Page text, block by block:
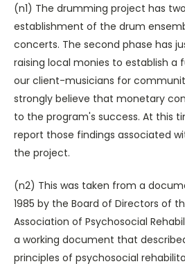
(n1) The drumming project has
establishment of the drum
concerts. The second phase has
raising local monies to establish a
our client-musicians for
strongly believe that monetary
to the program's success. At this
report those findings associated
the project.
(n2) This was taken from a
1985 by the Board of Directors of
Association of Psychosocial
a working document that
principles of psychosocial